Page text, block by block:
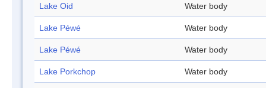
Lake Oid Water body
Lake Péwé Water body
Lake Péwé Water body
Lake Porkchop Water body